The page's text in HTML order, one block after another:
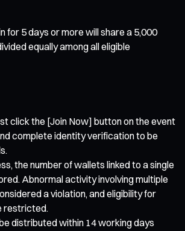
for 5 days or more will share a 5,000
equally among all eligible
click the [Join Now] button on the event
complete identity verification to be
the number of wallets linked to a single
Abnormal activity involving multiple
a violation, and eligibility for
restricted.
distributed within 14 working days